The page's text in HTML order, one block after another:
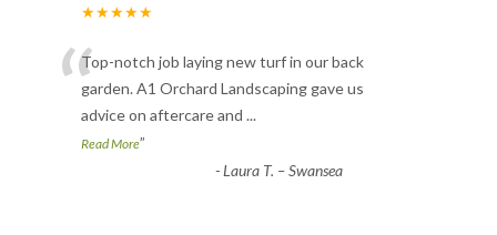
★★★★★
“Top-notch job laying new turf in our back
garden. A1 Orchard Landscaping gave us
advice on aftercare and ...
Read More”
-Laura T. – Swansea